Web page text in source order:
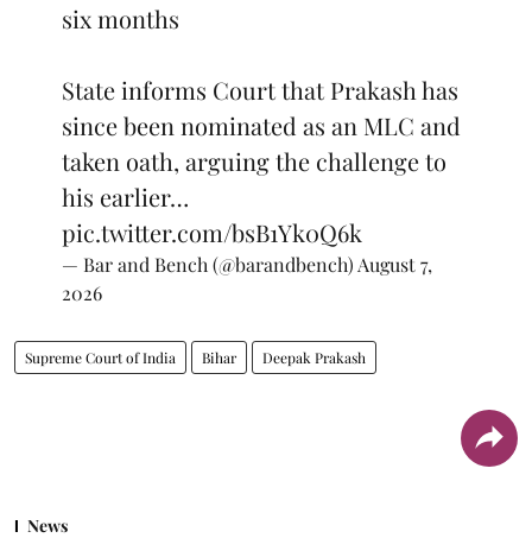
six months
State informs Court that Prakash has
since been nominated as an MLC and
taken oath, arguing the challenge to
his earlier…
pic.twitter.com/bsB1Yk0Q6k
— Bar and Bench (@barandbench) August 7,
2026
Supreme Court of India Bihar Deepak Prakash
News